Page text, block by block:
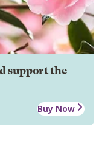
support the
Buy Now